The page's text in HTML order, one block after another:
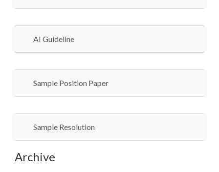
AI Guideline
Sample Position Paper
Sample Resolution
Archive